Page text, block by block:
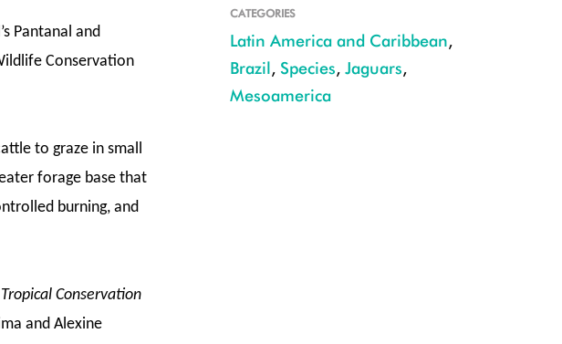
Pantanal and
Conservation
to graze in small
forage base that
burning, and
Tropical Conservation
and Alexine
CATEGORIES
Latin America and Caribbean,
Brazil, Species, Jaguars,
Mesoamerica